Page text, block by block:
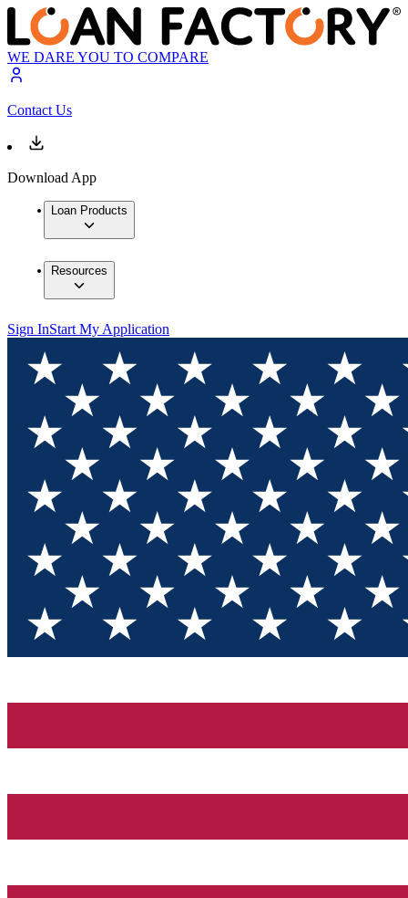
WE DARE YOU TO COMPARE
Contact Us
Download App
Loan Products
Resources
Sign InStart My Application